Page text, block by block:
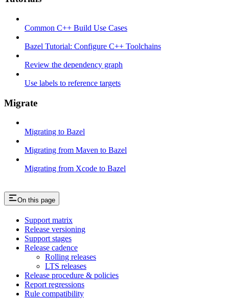
Common C++ Build Use Cases
Bazel Tutorial: Configure C++ Toolchains
Review the dependency graph
Use labels to reference targets
Migrate
Migrating to Bazel
Migrating from Maven to Bazel
Migrating from Xcode to Bazel
On this page
Support matrix
Release versioning
Support stages
Release cadence
Rolling releases
LTS releases
Release procedure & policies
Report regressions
Rule compatibility